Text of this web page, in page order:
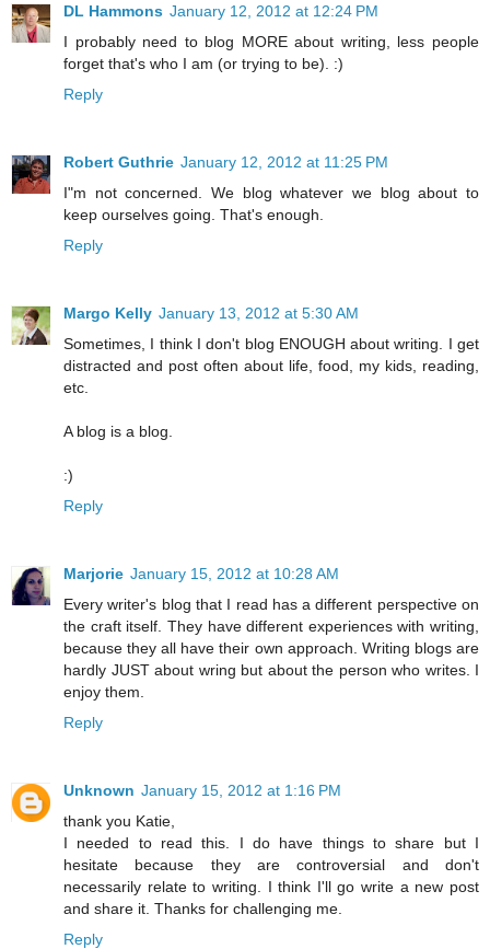
DL Hammons January 12, 2012 at 12:24 PM
I probably need to blog MORE about writing, less people
forget that's who I am (or trying to be). :)
Reply
Robert Guthrie January 12, 2012 at 11:25 PM
I"m not concerned. We blog whatever we blog about to
keep ourselves going. That's enough.
Reply
Margo Kelly January 13, 2012 at 5:30 AM
Sometimes, I think I don't blog ENOUGH about writing. I get
distracted and post often about life, food, my kids, reading,
etc.
A blog is a blog.
:)
Reply
Marjorie January 15, 2012 at 10:28 AM
Every writer's blog that I read has a different perspective on
the craft itself. They have different experiences with writing,
because they all have their own approach. Writing blogs are
hardly JUST about wring but about the person who writes. I
enjoy them.
Reply
Unknown January 15, 2012 at 1:16 PM
thank you Katie,
I needed to read this. I do have things to share but I
hesitate because they are controversial and don't
necessarily relate to writing. I think I'll go write a new post
and share it. Thanks for challenging me.
Reply